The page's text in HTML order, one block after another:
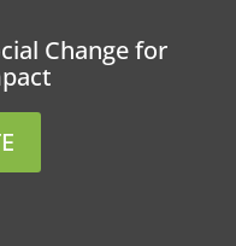
Change for